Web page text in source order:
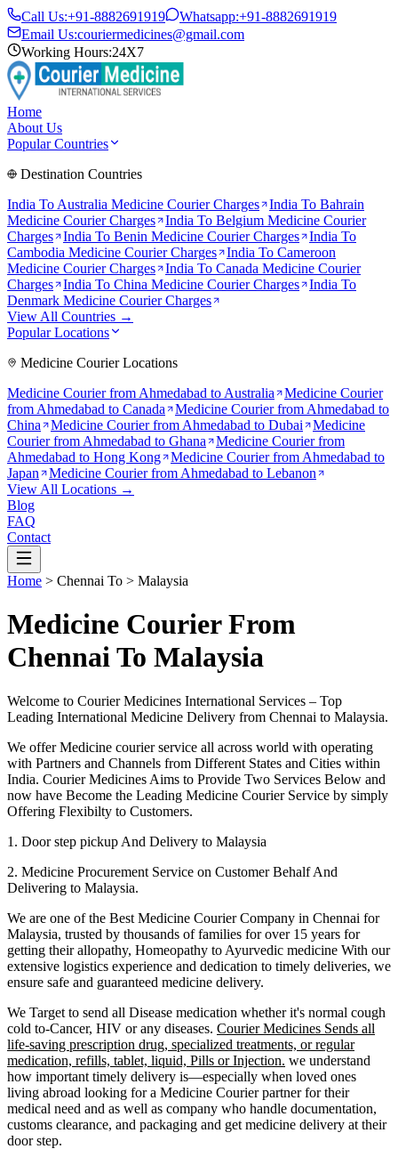
Call Us:+91-8882691919 Whatsapp:+91-8882691919
Email Us:couriermedicines@gmail.com
Working Hours:24X7
Home
About Us
Popular Countries
Destination Countries
India To Australia Medicine Courier Charges India To Bahrain
Medicine Courier Charges
India To Belgium Medicine Courier
Charges
India To Benin Medicine Courier Charges
India To
Cambodia Medicine Courier Charges India To Cameroon
Medicine Courier Charges
India To Canada Medicine Courier
Charges
India To China Medicine Courier Charges
India To
Denmark Medicine Courier Charges
View All Countries →
Popular Locations
Medicine Courier Locations
Medicine Courier from Ahmedabad to Australia
Medicine Courier
from Ahmedabad to Canada Medicine Courier from Ahmedabad to
China
Medicine Courier from Ahmedabad to Dubai
Medicine
Courier from Ahmedabad to Ghana
Medicine Courier from
Ahmedabad to Hong Kong
Medicine Courier from Ahmedabad to
Japan
Medicine Courier from Ahmedabad to Lebanon
View All Locations →
Blog
FAQ
Contact
Home > Chennai To > Malaysia
Medicine Courier From
Chennai To Malaysia
Welcome to Courier Medicines International Services – Top
Leading International Medicine Delivery from Chennai to Malaysia.
We offer Medicine courier service all across world with operating
with Partners and Channels from Different States and Cities within
India. Courier Medicines Aims to Provide Two Services Below and
now have Become the Leading Medicine Courier Service by simply
Offering Flexibilty to Customers.
1. Door step pickup And Delivery to Malaysia
2. Medicine Procurement Service on Customer Behalf And
Delivering to Malaysia.
We are one of the Best Medicine Courier Company in Chennai for
Malaysia, trusted by thousands of families for over 15 years for
getting their allopathy, Homeopathy to Ayurvedic medicine With our
extensive logistics experience and dedication to timely deliveries, we
ensure safe and guaranteed medicine delivery.
We Target to send all Disease medication whether it's normal cough
cold to-Cancer, HIV or any diseases. Courier Medicines Sends all
life-saving prescription drug, specialized treatments, or regular
medication, refills, tablet, liquid, Pills or Injection. we understand
how important timely delivery is—especially when loved ones
living abroad looking for a Medicine Courier partner for their
medical need and as well as company who handle documentation,
customs clearance, and packaging and get medicine delivery at their
door step.